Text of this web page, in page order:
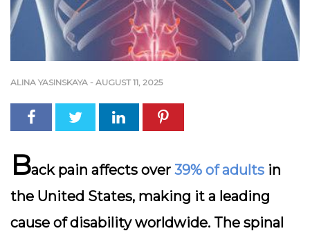
ALINA YASINSKAYA - AUGUST 11, 2025
Back pain affects over 39% of adults in
the United States, making it a leading
cause of disability worldwide. The spinal